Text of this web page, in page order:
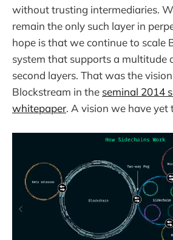
without trusting intermediaries.
remain the only such layer in
hope is that we continue to scale
system that supports a multitude
second layers. That was the
Blockstream in the seminal 2014
whitepaper. A vision we have yet